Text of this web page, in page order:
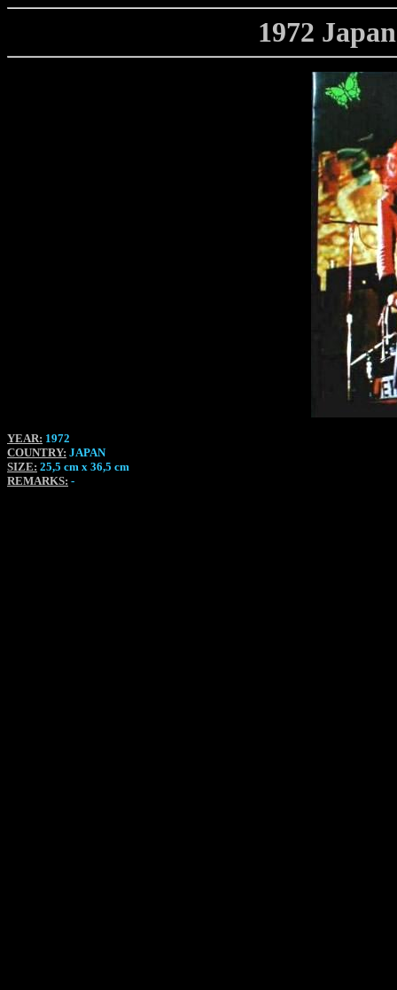
1972
YEAR: 1972
COUNTRY: JAPAN
SIZE: 25,5 cm x 36,5 cm
REMARKS: -